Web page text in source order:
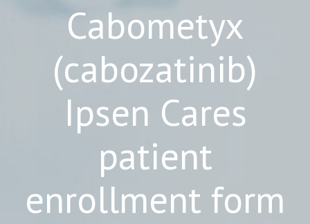
Cabometyx
(cabozatinib)
Ipsen Cares
patient
enrollment form